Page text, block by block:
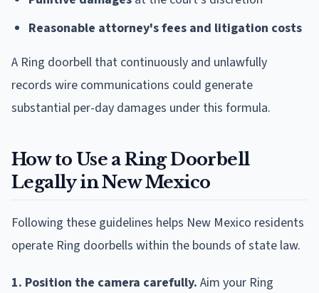
Reasonable attorney's fees and litigation costs
A Ring doorbell that continuously and unlawfully
records wire communications could generate
substantial per-day damages under this formula.
How to Use a Ring Doorbell
Legally in New Mexico
Following these guidelines helps New Mexico residents
operate Ring doorbells within the bounds of state law.
1. Position the camera carefully. Aim your Ring